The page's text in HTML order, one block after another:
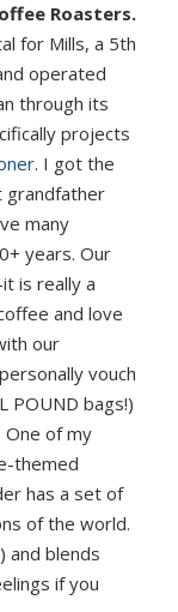
Roasters.
for Mills, a 5th
operated
through its
projects
. I got the
grandfather
many
years. Our
is really a
and love
our
vouch
POUND bags!)
One of my
themed
has a set of
of the world.
and blends
if you